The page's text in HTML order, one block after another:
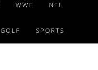
WWE NFL
GOLF SPORTS